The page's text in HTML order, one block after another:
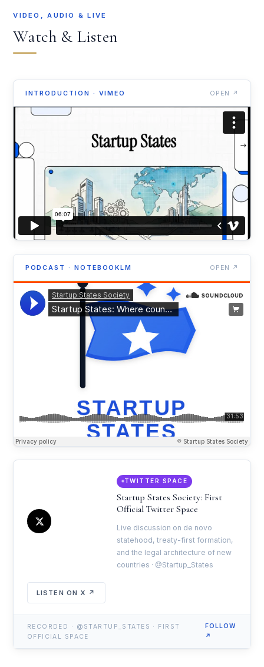
VIDEO, AUDIO & LIVE
Watch & Listen
INTRODUCTION · VIMEO OPEN ↗
PODCAST · NOTEBOOKLM OPEN ↗
TWITTER SPACE
Startup States Society: First
Official Twitter Space
Live discussion on de novo
statehood, treaty-first formation,
and the legal architecture of new
countries · @Startup_States
LISTEN ON X ↗
RECORDED · @STARTUP_STATES · FIRST
OFFICIAL SPACE
FOLLOW
↗